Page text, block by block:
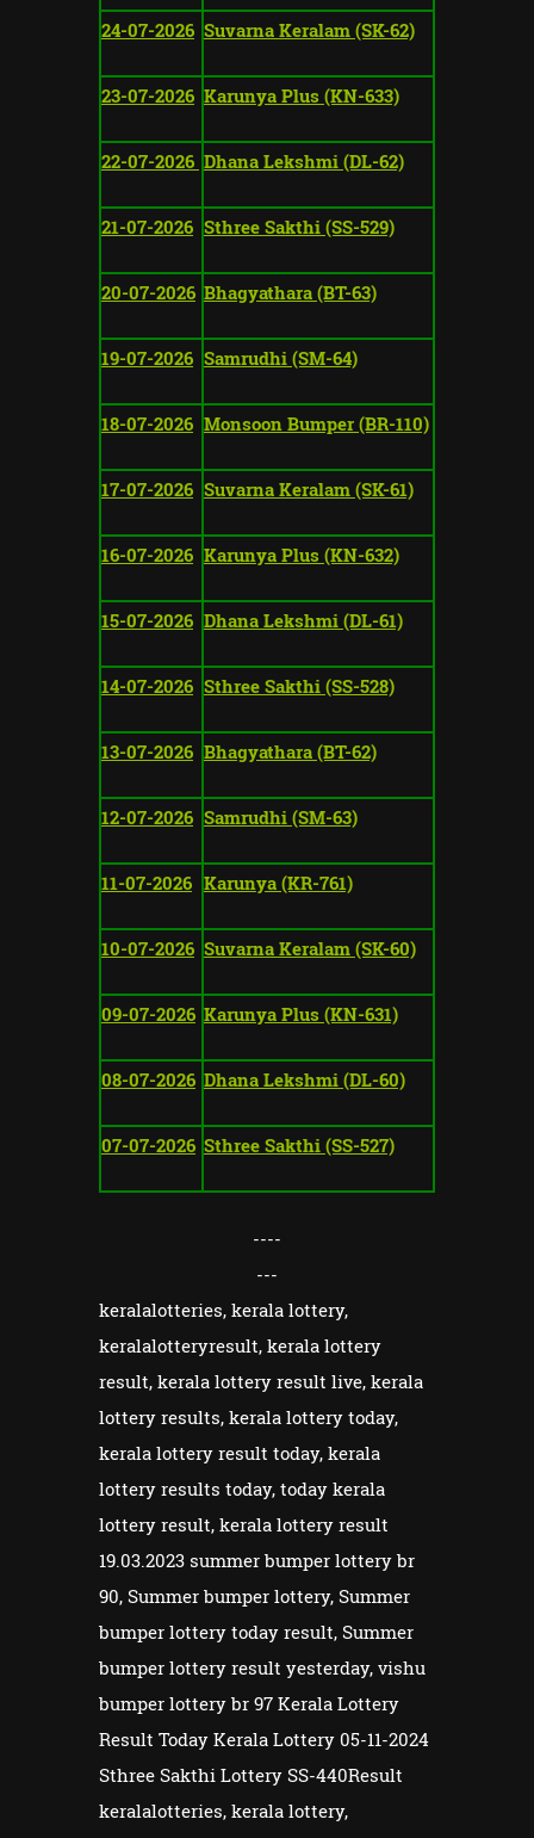
24-07-2026 Suvarna Keralam (SK-62)
23-07-2026 Karunya Plus (KN-633)
22-07-2026 Dhana Lekshmi (DL-62)
21-07-2026 Sthree Sakthi (SS-529)
20-07-2026 Bhagyathara (BT-63)
19-07-2026 Samrudhi (SM-64)
18-07-2026 Monsoon Bumper (BR-110)
17-07-2026 Suvarna Keralam (SK-61)
16-07-2026 Karunya Plus (KN-632)
15-07-2026 Dhana Lekshmi (DL-61)
14-07-2026 Sthree Sakthi (SS-528)
13-07-2026 Bhagyathara (BT-62)
12-07-2026 Samrudhi (SM-63)
11-07-2026 Karunya (KR-761)
10-07-2026 Suvarna Keralam (SK-60)
09-07-2026 Karunya Plus (KN-631)
08-07-2026 Dhana Lekshmi (DL-60)
07-07-2026 Sthree Sakthi (SS-527)
----
---
keralalotteries, kerala lottery,
keralalotteryresult, kerala lottery
result, kerala lottery result live, kerala
lottery results, kerala lottery today,
kerala lottery result today, kerala
lottery results today, today kerala
lottery result, kerala lottery result
19.03.2023 summer bumper lottery br
90, Summer bumper lottery, Summer
bumper lottery today result, Summer
bumper lottery result yesterday, vishu
bumper lottery br 97 Kerala Lottery
Result Today Kerala Lottery 05-11-2024
Sthree Sakthi Lottery SS-440Result
keralalotteries, kerala lottery,